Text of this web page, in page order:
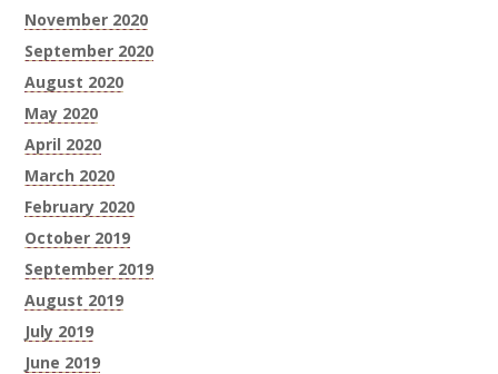
November 2020
September 2020
August 2020
May 2020
April 2020
March 2020
February 2020
October 2019
September 2019
August 2019
July 2019
June 2019